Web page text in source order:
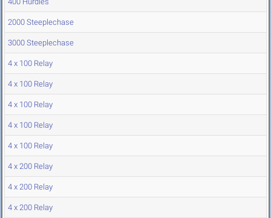
2000 Steeplechase
3000 Steeplechase
4 x 100 Relay
4 x 100 Relay
4 x 100 Relay
4 x 100 Relay
4 x 100 Relay
4 x 200 Relay
4 x 200 Relay
4 x 200 Relay